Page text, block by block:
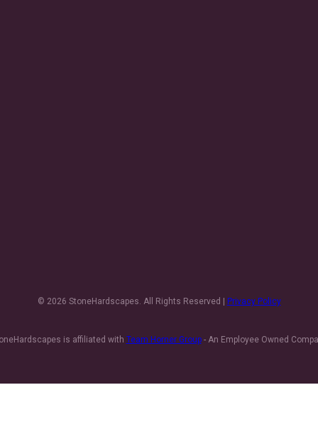
© 2026 StoneHardscapes. All Rights Reserved | Privacy Policy
is affiliated with Team Horner Group- An Employee Owned